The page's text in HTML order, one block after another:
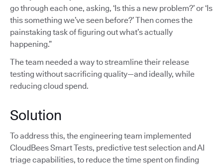
go through each one, asking, ‘Is this a new problem?’ or ‘Is
this something we’ve seen before?’ Then comes the
painstaking task of figuring out what’s actually
happening.”
The team needed a way to streamline their release
testing without sacrificing quality—and ideally, while
reducing cloud spend.
Solution
To address this, the engineering team implemented
CloudBees Smart Tests, predictive test selection and AI
triage capabilities, to reduce the time spent on finding